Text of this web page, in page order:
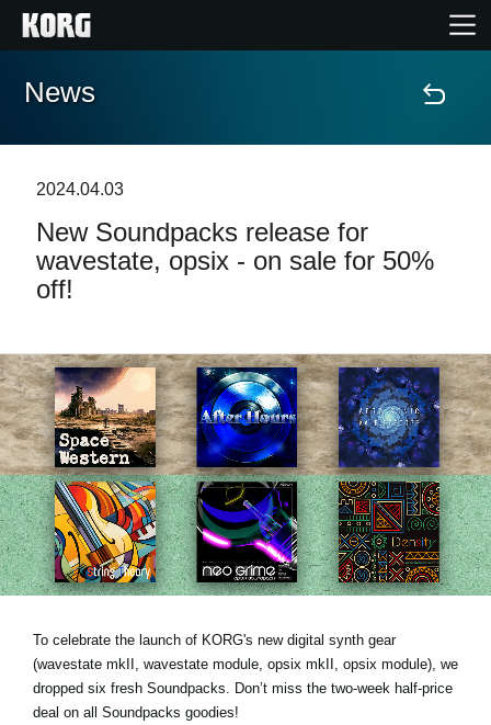
Home
Features
Support
Store Locator
News
Location
Social Media
About KORG
News
2024.04.03
New Soundpacks release for
wavestate, opsix - on sale for 50%
off!
To celebrate the launch of KORG's new digital synth gear
(wavestate mkII, wavestate module, opsix mkII, opsix module), we
dropped six fresh Soundpacks. Don’t miss the two-week half-price
deal on all Soundpacks goodies!